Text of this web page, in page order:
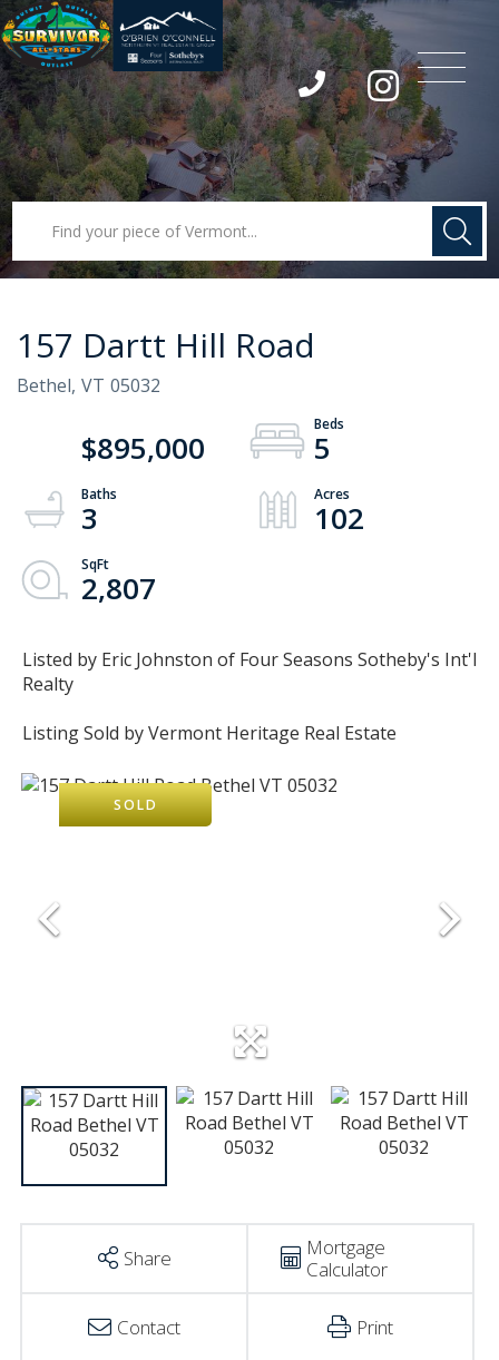
Instagram
Menu
157 Dartt Hill Road
Bethel, VT 05032
$895,000
5
3
102
2,807
Listed by Eric Johnston of Four Seasons Sotheby's Int'l
Realty
Listing Sold by Vermont Heritage Real Estate
SOLD
Share
Mortgage
Calculator
Contact Print